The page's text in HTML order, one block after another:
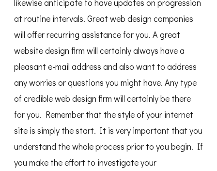
likewise anticipate to have updates on progression
at routine intervals. Great web design companies
will offer recurring assistance for you. A great
website design firm will certainly always have a
pleasant e-mail address and also want to address
any worries or questions you might have. Any type
of credible web design firm will certainly be there
for you. Remember that the style of your internet
site is simply the start. It is very important that you
understand the whole process prior to you begin. If
you make the effort to investigate your